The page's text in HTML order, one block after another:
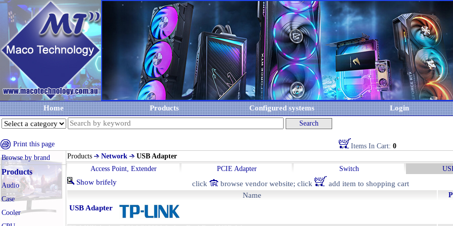
Home Products Configured systems Login
Print this page Items In Cart: 0
Browse by brand
Products
Audio
Case
Cooler
Products Network
USB Adapter
Access Point, Extender
PCIE Adapter Switch
Show brifely click browse vendor website; click add item to shopping cart
Name
USB Adapter